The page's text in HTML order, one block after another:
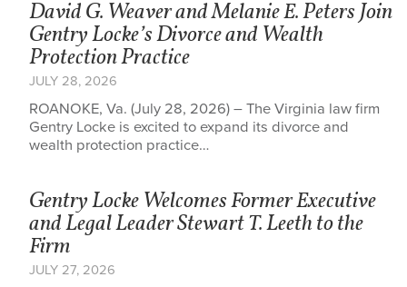
David G. Weaver and Melanie E. Peters Join
Gentry Locke’s Divorce and Wealth
Protection Practice
JULY 28, 2026
ROANOKE, Va. (July 28, 2026) – The Virginia law firm
Gentry Locke is excited to expand its divorce and
wealth protection practice…
Gentry Locke Welcomes Former Executive
and Legal Leader Stewart T. Leeth to the
Firm
JULY 27, 2026